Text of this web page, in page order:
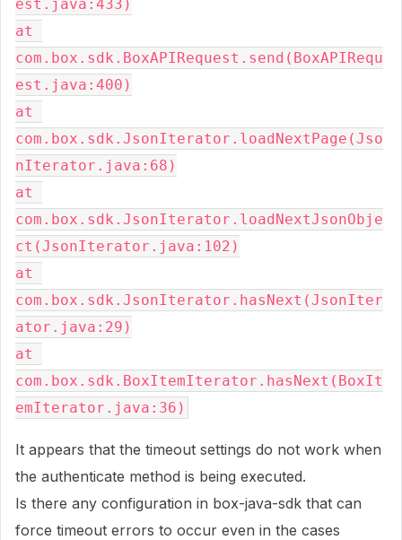
est.java:433)
at
com.box.sdk.BoxAPIRequest.send(BoxAPIRequ
est.java:400)
at
com.box.sdk.JsonIterator.loadNextPage(Jso
nIterator.java:68)
at
com.box.sdk.JsonIterator.loadNextJsonObje
ct(JsonIterator.java:102)
at
com.box.sdk.JsonIterator.hasNext(JsonIter
ator.java:29)
at
com.box.sdk.BoxItemIterator.hasNext(BoxIt
emIterator.java:36)
It appears that the timeout settings do not work when
the authenticate method is being executed.
Is there any configuration in box-java-sdk that can
force timeout errors to occur even in the cases